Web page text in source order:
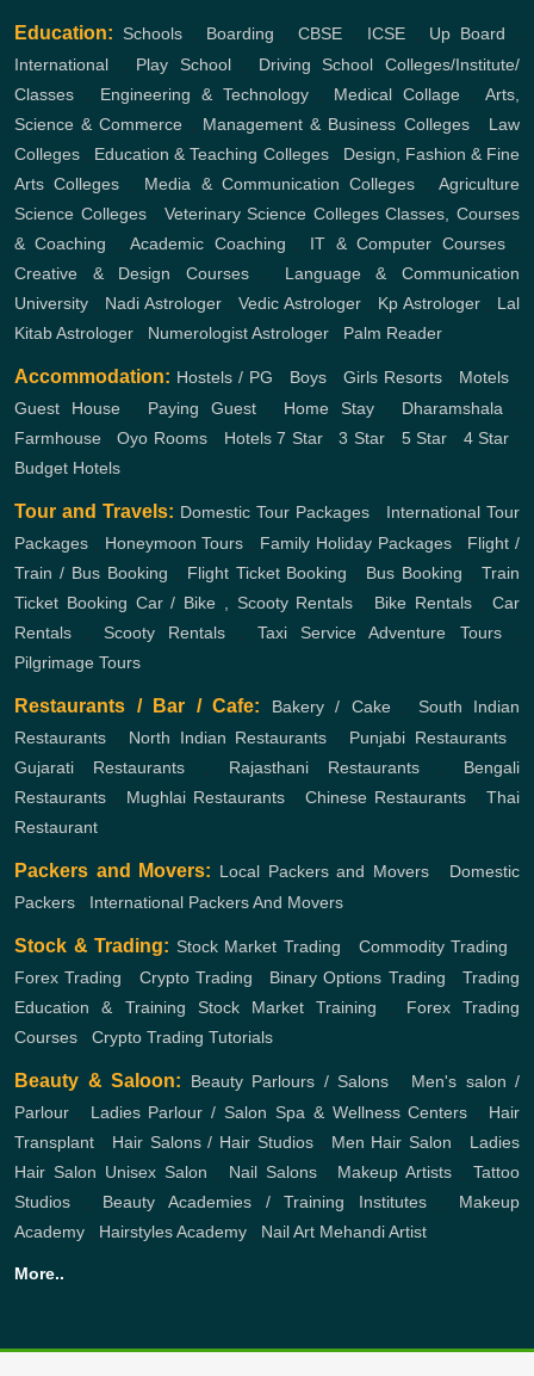
Education: Schools Boarding ,CBSE ICSE, Up Board
International
Play School, Driving School
Colleges/Institute/
Classes
Engineering & Technology, Medical Collage ,Arts,
Science & Commerce
Management & Business Colleges, Law
Colleges
Education & Teaching Colleges, Design, Fashion & Fine
Arts Colleges
Media & Communication Colleges
Agriculture
Science Colleges, Veterinary Science Colleges Classes, Courses
& Coaching ,Academic Coaching IT & Computer Courses,
Creative & Design Courses
Language & Communication
University
Nadi Astrologer Vedic Astrologer Kp Astrologer
Lal
Kitab Astrologer
Numerologist Astrologer Palm Reader
Accommodation: Hostels / PG Boys Girls Resorts Motels
Guest House, Paying Guest, Home Stay, Dharamshala
Farmhouse ,Oyo Rooms Hotels 7 Star ,3 Star 5 Star 4 Star
Budget Hotels
Tour and Travels: Domestic Tour Packages
International Tour
Packages
Honeymoon Tours Family Holiday Packages, Flight /
Train / Bus Booking
Flight Ticket Booking Bus Booking ,Train
Ticket Booking Car / Bike , Scooty Rentals Bike Rentals, Car
Rentals
Scooty Rentals Taxi Service Adventure Tours,
Pilgrimage Tours
Restaurants / Bar / Cafe: Bakery / Cake, South Indian
Restaurants
North Indian Restaurants Punjabi Restaurants,
Gujarati Restaurants
Rajasthani Restaurants
Bengali
Restaurants
Mughlai Restaurants Chinese Restaurants
Thai
Restaurant
Packers and Movers: Local Packers and Movers, Domestic
Packers
International Packers And Movers
Stock & Trading: Stock Market Trading Commodity Trading
Forex Trading
Crypto Trading Binary Options Trading ,Trading
Education & Training
Stock Market Training
Forex Trading
Courses
Crypto Trading Tutorials
Beauty & Saloon: Beauty Parlours / Salons
Men's salon /
Parlour
Ladies Parlour / Salon Spa & Wellness Centers
Hair
Transplant
Hair Salons / Hair Studios, Men Hair Salon
Ladies
Hair Salon Unisex Salon Nail Salons, Makeup Artists ,Tattoo
Studios
Beauty Academies / Training Institutes, Makeup
Academy
Hairstyles Academy Nail Art Mehandi Artist
More..